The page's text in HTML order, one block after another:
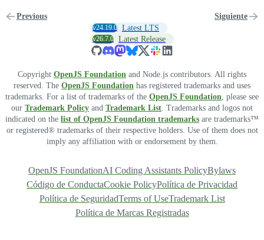
Previous Siguiente
v24.19.0 Latest LTS
v26.7.0 Latest Release
Copyright OpenJS Foundation and Node.js contributors. All rights
reserved. The OpenJS Foundation has registered trademarks and uses
trademarks. For a list of trademarks of the OpenJS Foundation , please see
our Trademark Policy and Trademark List . Trademarks and logos not
indicated on the list of OpenJS Foundation trademarks are trademarks™
or registered® trademarks of their respective holders. Use of them does not
imply any affiliation with or endorsement by them.
OpenJS FoundationAI Coding Assistants PolicyBylaws
Código de ConductaCookie PolicyPolítica de Privacidad
Política de SeguridadTerms of UseTrademark List
Política de Marcas Registradas